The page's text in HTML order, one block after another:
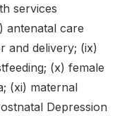
services
antenatal care
and delivery; (ix)
(x) female
(xi) maternal
Depression